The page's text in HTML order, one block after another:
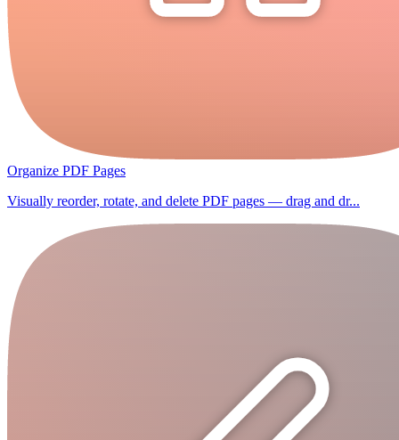
Organize PDF Pages
Visually reorder, rotate, and delete PDF pages — drag and dr...